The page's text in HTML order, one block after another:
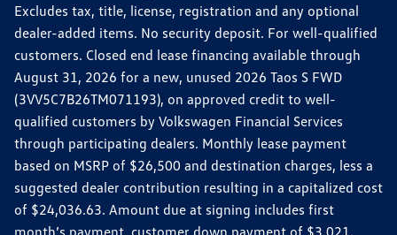
Excludes tax, title, license, registration and any optional
dealer-added items. No security deposit. For well-qualified
customers. Closed end lease financing available through
August 31, 2026 for a new, unused 2026 Taos S FWD
(3VV5C7B26TM071193), on approved credit to well-
qualified customers by Volkswagen Financial Services
through participating dealers. Monthly lease payment
based on MSRP of $26,500 and destination charges, less a
suggested dealer contribution resulting in a capitalized cost
of $24,036.63. Amount due at signing includes first